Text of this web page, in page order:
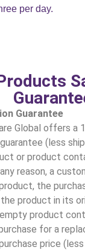
per day.
Guarantee
Global offers a
(less
or product
reason, a
the
product in its
product
for a
price